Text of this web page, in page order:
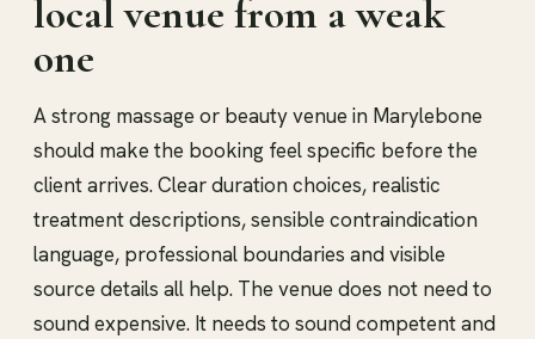
local venue from a weak
one
A strong massage or beauty venue in Marylebone
should make the booking feel specific before the
client arrives. Clear duration choices, realistic
treatment descriptions, sensible contraindication
language, professional boundaries and visible
source details all help. The venue does not need to
sound expensive. It needs to sound competent and